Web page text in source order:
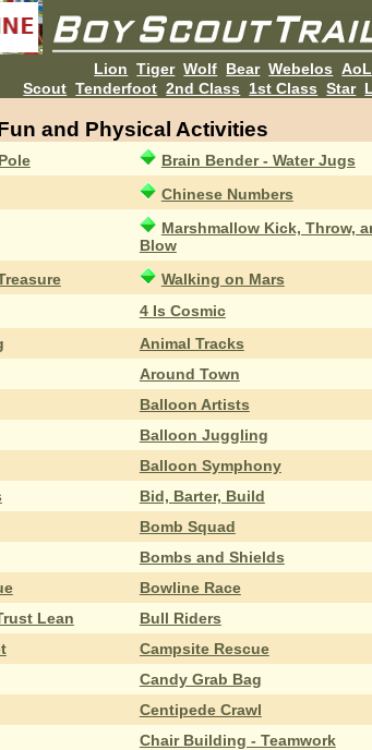
Lion Tiger Wolf Bear Webelos AoL
Scout Tenderfoot 2nd Class 1st Class Star
and Physical Activities
Brain Bender - Water Jugs
Chinese Numbers
Marshmallow Kick, Throw,
Blow
Walking on Mars
4 Is Cosmic
Animal Tracks
Around Town
Balloon Artists
Balloon Juggling
Balloon Symphony
Bid, Barter, Build
Bomb Squad
Bombs and Shields
Bowline Race
Lean
Bull Riders
Campsite Rescue
Candy Grab Bag
Centipede Crawl
Chair Building - Teamwork